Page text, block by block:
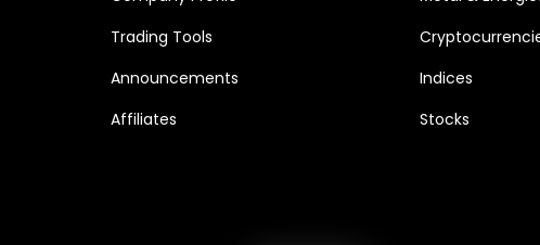
Trading Tools
Announcements
Affiliates
Indices
Stocks